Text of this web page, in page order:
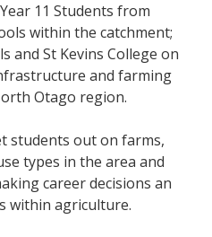
11 Students from
within the catchment;
and St Kevins College on
and farming
Otago region.
students out on farms,
types in the area and
career decisions an
within agriculture.